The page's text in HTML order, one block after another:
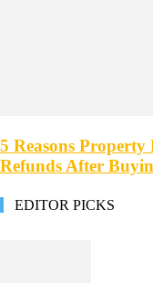
5 Reasons
Refunds After
EDITOR PICKS